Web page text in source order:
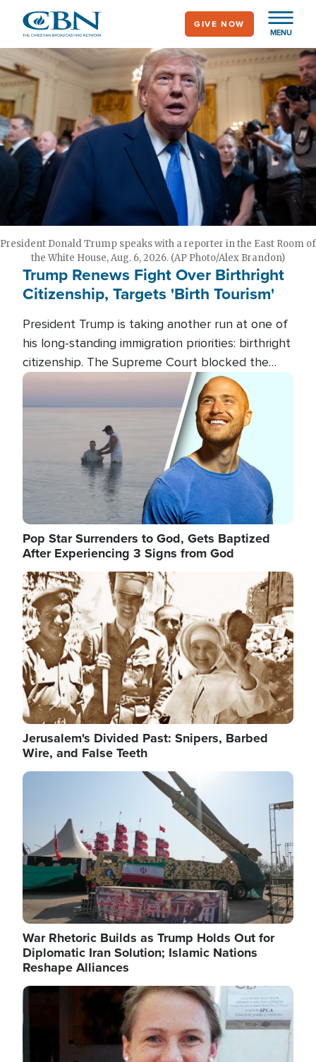
main
content
MENU
GIVE NOW
President Donald Trump speaks with a reporter in the East Room of
the White House, Aug. 6, 2026. (AP Photo/Alex Brandon)
Trump Renews Fight Over Birthright
Citizenship, Targets 'Birth Tourism'
President Trump is taking another run at one of
his long-standing immigration priorities: birthright
citizenship. The Supreme Court blocked the
president's first attempt at limiting the practice
several weeks ago. Now, the White House is
targeting narrower categories.
Image
Pop Star Surrenders to God, Gets Baptized
After Experiencing 3 Signs from God
Image
Jerusalem's Divided Past: Snipers, Barbed
Wire, and False Teeth
Image
War Rhetoric Builds as Trump Holds Out for
Diplomatic Iran Solution; Islamic Nations
Reshape Alliances
Image